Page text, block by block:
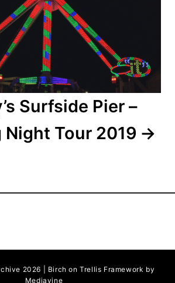
Surfside Pier –
Night Tour 2019
2026 | Birch on Trellis Framework by
Mediavine